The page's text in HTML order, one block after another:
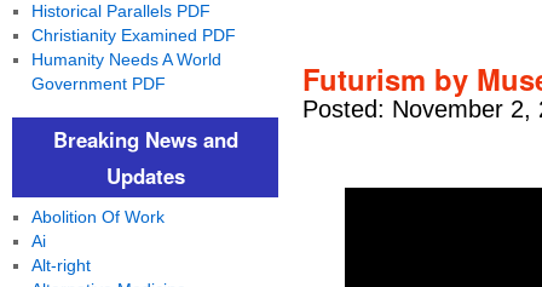
Futurism by
Posted: November 2,
Historical Parallels PDF
Christianity Examined PDF
Humanity Needs A World
Government PDF
Breaking News and
Updates
Abolition Of Work
Ai
Alt-right